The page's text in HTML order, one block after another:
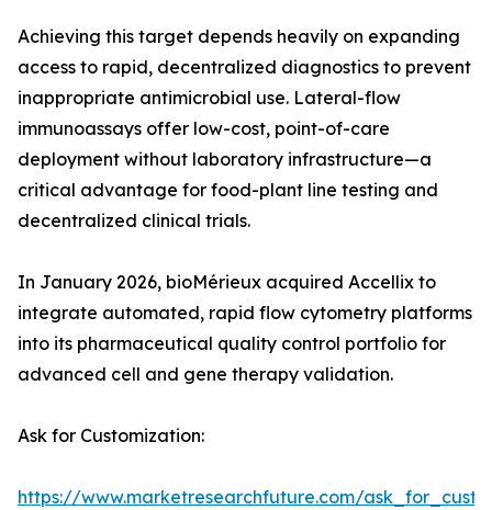
Achieving this target depends heavily on expanding
access to rapid, decentralized diagnostics to prevent
inappropriate antimicrobial use. Lateral-flow
immunoassays offer low-cost, point-of-care
deployment without laboratory infrastructure—a
critical advantage for food-plant line testing and
decentralized clinical trials.
In January 2026, bioMérieux acquired Accellix to
integrate automated, rapid flow cytometry platforms
into its pharmaceutical quality control portfolio for
advanced cell and gene therapy validation.
Ask for Customization:
https://www.marketresearchfuture.com/